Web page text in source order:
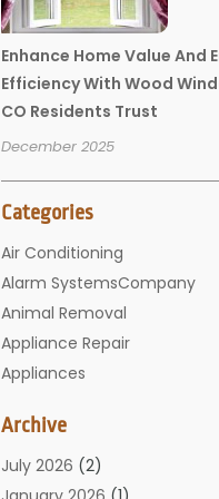
Enhance Home Value And
Efficiency With Wood
CO Residents Trust
December 2025
Categories
Air Conditioning
Alarm SystemsCompany
Animal Removal
Appliance Repair
Appliances
Bathroom
Carpet Cleaning
Chimney
Archive
July 2026 (2)